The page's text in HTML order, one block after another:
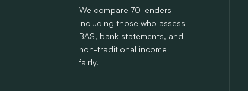
We compare 70 lenders
including those who assess
BAS, bank statements, and
non-traditional income
fairly.